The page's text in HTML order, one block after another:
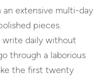
extensive multi-day
pieces.
write daily without
through a laborious
the first twenty